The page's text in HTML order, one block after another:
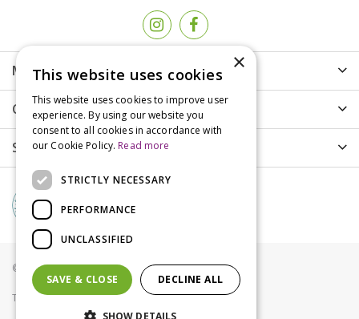
More info
Customer Care
Shopping
© Groves Nurseries all rights reserved 2021
Terms & Conditions Privacy Policy Cookies
×
This website uses cookies
This website uses cookies to improve user
experience. By using our website you
consent to all cookies in accordance with
our Cookie Policy. Read more
STRICTLY NECESSARY
PERFORMANCE
UNCLASSIFIED
SAVE & CLOSE DECLINE ALL
SHOW DETAILS